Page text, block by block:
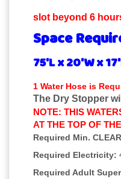
slot beyond 6
Space
75'L x 20'W x
1 Water Hose is
The Dry Stopper
NOTE: THIS
AT THE TOP OF
Required Min.
Required Electricity:
Required Adult